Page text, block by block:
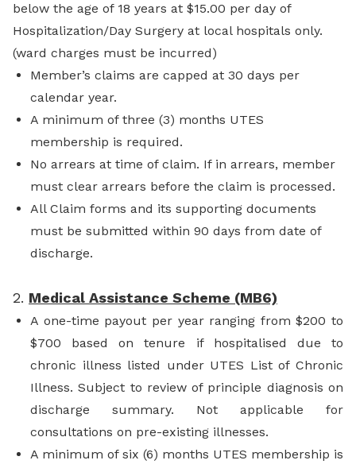
below the age of 18 years at $15.00 per day of
Hospitalization/Day Surgery at local hospitals only.
(ward charges must be incurred)
Member’s claims are capped at 30 days per
calendar year.
A minimum of three (3) months UTES
membership is required.
No arrears at time of claim. If in arrears, member
must clear arrears before the claim is processed.
All Claim forms and its supporting documents
must be submitted within 90 days from date of
discharge.
2. Medical Assistance Scheme (MB6)
A one-time payout per year ranging from $200 to
$700 based on tenure if hospitalised due to
chronic illness listed under UTES List of Chronic
Illness. Subject to review of principle diagnosis on
discharge summary. Not applicable for
consultations on pre-existing illnesses.
A minimum of six (6) months UTES membership is